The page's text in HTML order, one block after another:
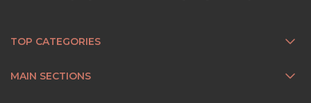
TOP CATEGORIES
MAIN SECTIONS